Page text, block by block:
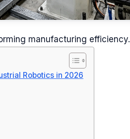
manufacturing efficiency.
Robotics in 2026